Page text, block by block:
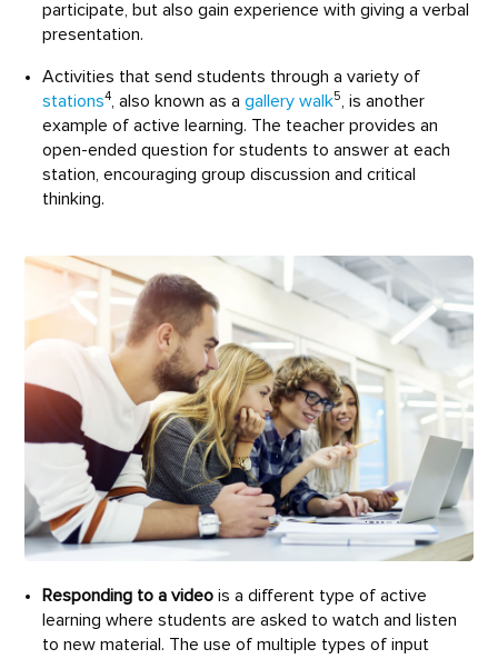
participate, but also gain experience with giving a verbal
presentation.
Activities that send students through a variety of
stations4, also known as agallery walk5, is another
example of active learning. The teacher provides an
open-ended question for students to answer at each
station, encouraging group discussion and critical
thinking.
Responding to a video is a different type of active
learning where students are asked to watch and listen
to new material. The use of multiple types of input